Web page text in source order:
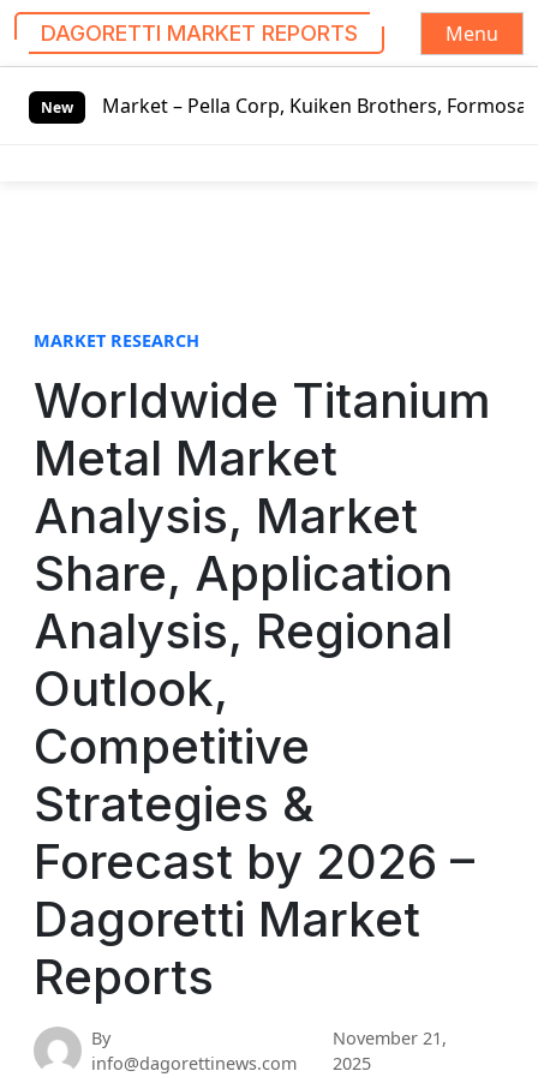
DAGORETTI MARKET REPORTS
Menu
New
Pella Corp, Kuiken Brothers, Formosa Plastics Group,
MARKET RESEARCH
Worldwide Titanium
Metal Market
Analysis, Market
Share, Application
Analysis, Regional
Outlook,
Competitive
Strategies &
Forecast by 2026 –
Dagoretti Market
Reports
By
info@dagorettinews.com
November 21,
2025